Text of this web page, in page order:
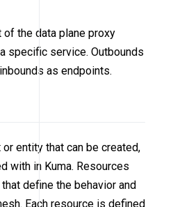
of the data plane proxy
specific service. Outbounds
as endpoints.
entity that can be created,
with in Kuma. Resources
define the behavior and
Each resource is defined